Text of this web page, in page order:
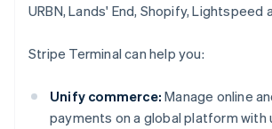
URBN, Lands' End, Shopify, Lightspeed
Stripe Terminal can help you:
Unify commerce: Manage online
payments on a global platform with